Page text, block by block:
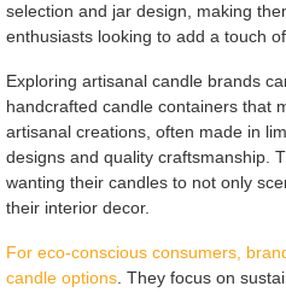
selection and jar design, making
enthusiasts looking to add a touch
Exploring artisanal candle brands
handcrafted candle containers that
artisanal creations, often made in
designs and quality craftsmanship.
wanting their candles to not only
their interior decor.
For eco-conscious consumers,
candle options. They focus on